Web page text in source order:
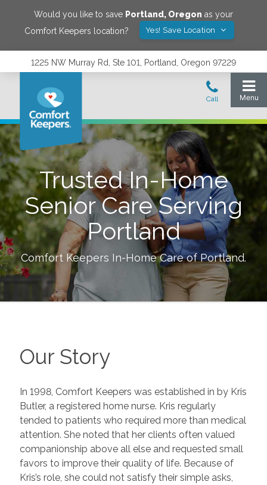
Would you like to save Portland, Oregon as your
Comfort Keepers location?
Yes! Save Location
1225 NW Murray Rd, Ste 101, Portland, Oregon 97229
Trusted In-Home
Senior Care Serving
Portland
Comfort Keepers In-Home Care ofPortland.
Our Story
In 1998, Comfort Keepers was established in by Kris
Butler, a registered home nurse. Kris regularly
tended to patients who required more than medical
attention. She noted that her clients often valued
companionship above all else and requested small
favors to improve their quality of life. Because of
Kris’s role, she could not satisfy their simple asks,